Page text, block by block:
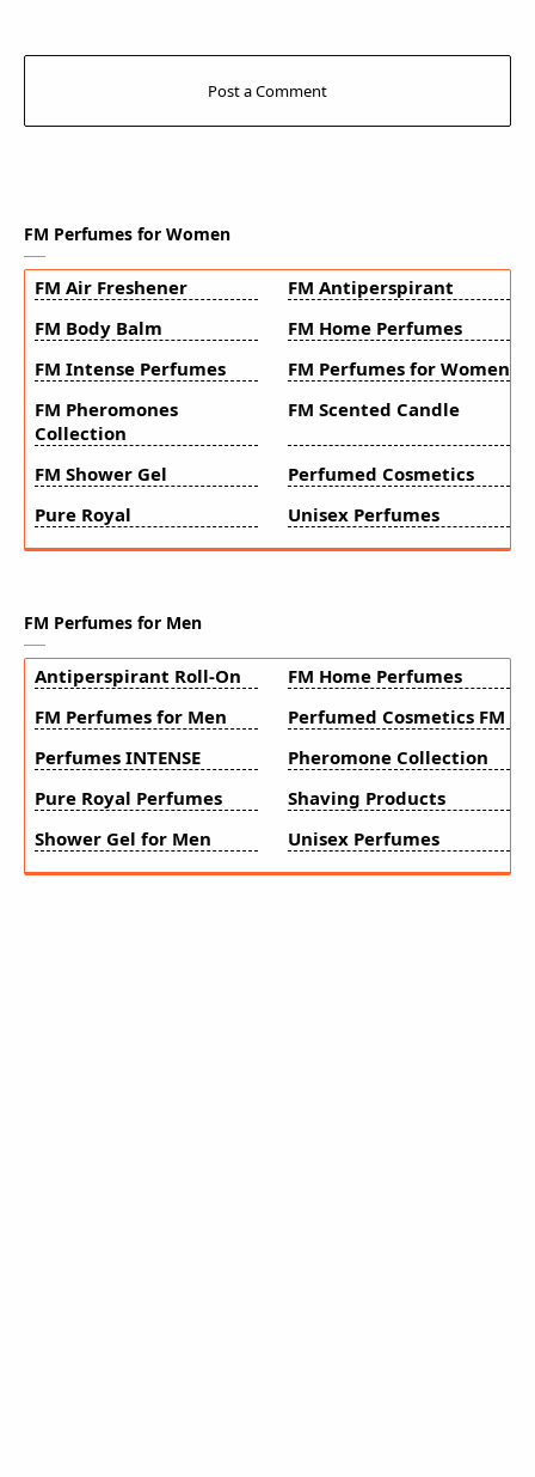
FM Perfumes for Women
FM Air Freshener
FM Antiperspirant
FM Body Balm
FM Home Perfumes
FM Intense Perfumes
FM Perfumes for Women
FM Pheromones
Collection
FM Scented Candle
FM Shower Gel
Perfumed Cosmetics
Pure Royal
Unisex Perfumes
FM Perfumes for Men
Antiperspirant Roll-On
FM Home Perfumes
FM Perfumes for Men
Perfumed Cosmetics FM
Perfumes INTENSE
Pheromone Collection
Pure Royal Perfumes
Shaving Products
Shower Gel for Men
Unisex Perfumes